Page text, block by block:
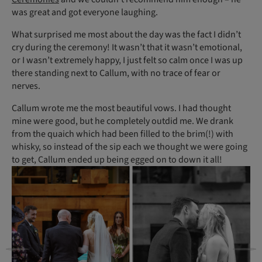
was great and got everyone laughing.
What surprised me most about the day was the fact I didn’t
cry during the ceremony! It wasn’t that it wasn’t emotional,
or I wasn’t extremely happy, I just felt so calm once I was up
there standing next to Callum, with no trace of fear or
nerves.
Callum wrote me the most beautiful vows. I had thought
mine were good, but he completely outdid me. We drank
from the quaich which had been filled to the brim(!) with
whisky, so instead of the sip each we thought we were going
to get, Callum ended up being egged on to down it all!